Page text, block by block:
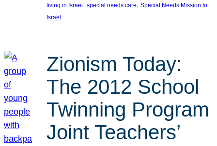
living in Israel , special needs care, Special Needs Mission to
Israel
Zionism Today:
The 2012 School
Twinning Program
Joint Teachers’